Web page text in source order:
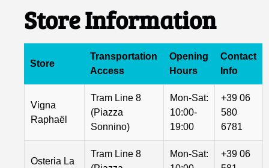
Store Information
Store
Transportation
Access
Opening
Hours
Contact
Info
Vigna
Raphaël
Tram Line 8
(Piazza
Sonnino)
Mon-Sat:
10:00-
19:00
+39 06
580
6781
Osteria La
Tram Line 8
Mon-Sat:
+39 06